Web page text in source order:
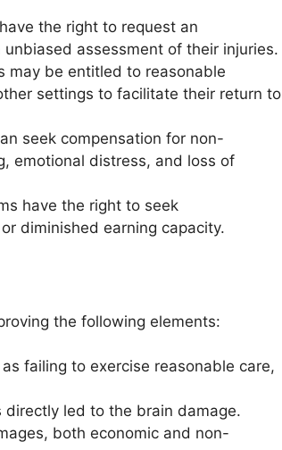
the right to request an
assessment of their injuries.
may be entitled to reasonable
settings to facilitate their return to
seek compensation for non-
emotional distress, and loss of
have the right to seek
diminished earning capacity.
the following elements:
failing to exercise reasonable care,
led to the brain damage.
both economic and non-